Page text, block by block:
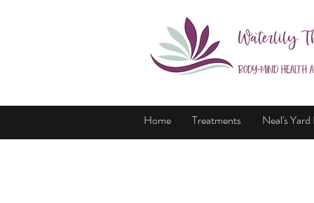
Waterlily
Body-Mind Health
Home Treatments Neal's